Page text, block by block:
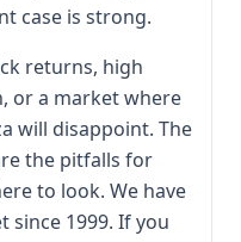
case is strong.
returns, high
or a market where
will disappoint. The
the pitfalls for
to look. We have
since 1999. If you